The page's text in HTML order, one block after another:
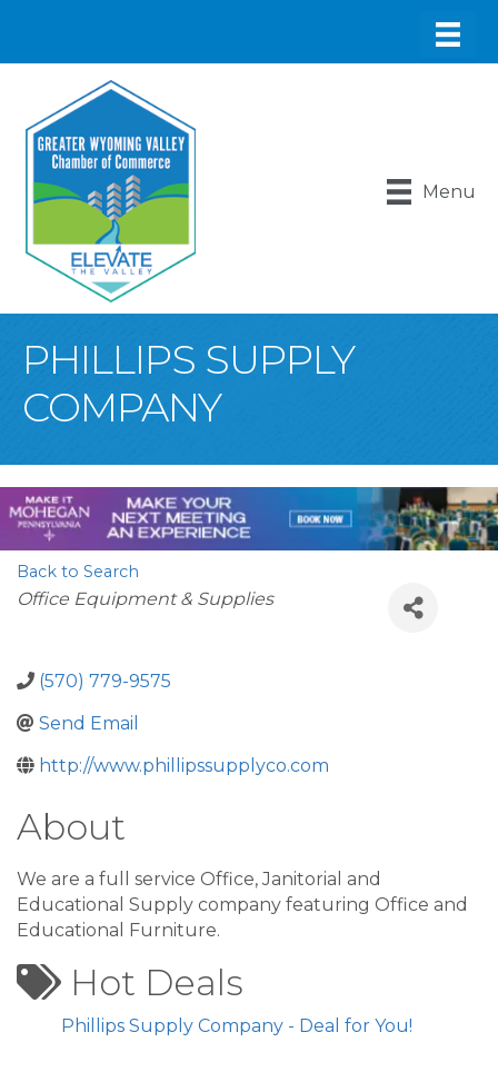
Menu
PHILLIPS SUPPLY
COMPANY
Back to Search
Categories
Office Equipment & Supplies
(570) 779-9575
Send Email
http://www.phillipssupplyco.com
About
We are a full service Office, Janitorial and
Educational Supply company featuring Office and
Educational Furniture.
Hot Deals
Phillips Supply Company - Deal for You!